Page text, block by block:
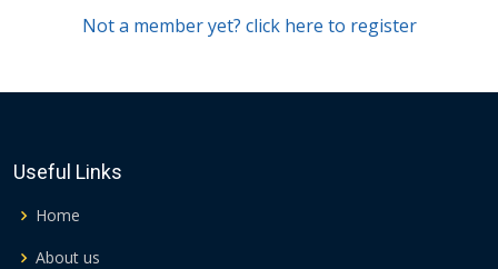
Not a member yet? click here to register
Useful Links
Home
About us